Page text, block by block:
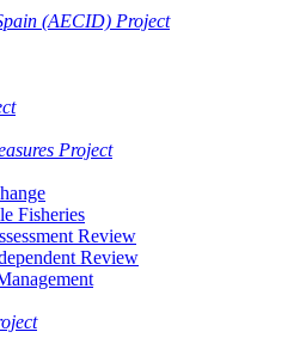
(AECID) Project
Project
Fisheries
Review
Review